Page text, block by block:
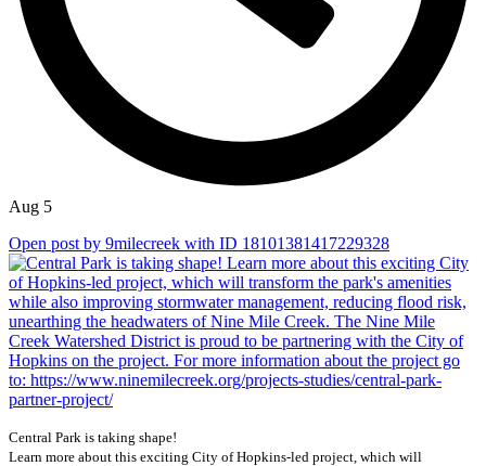
Aug 5
Open post by 9milecreek with ID 18101381417229328
Central Park is taking shape!
Learn more about this exciting City of Hopkins-led project, which will